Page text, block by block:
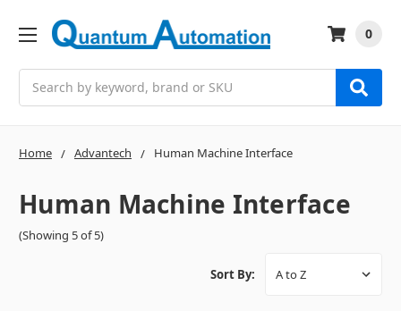
0
Home Advantech Human Machine Interface
Human Machine Interface
(Showing 5 of 5)
Sort By: